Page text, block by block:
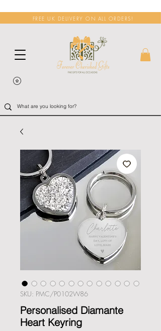
FREE UK DELIVERY ON ALL ORDERS!
SKU: PMC/P0102W86
Personalised Diamante
Heart Keyring